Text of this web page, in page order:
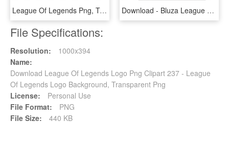
League Of Legends Png, Transparent Png Download - Bluza League Of Legends, HD Png Download
File Specifications:
Resolution:
1000x394
Name:
Download League Of Legends Logo Png Clipart 237 - League
Of Legends Logo Background, Transparent Png
License:
Personal Use
File Format:
PNG
File Size:
440 KB